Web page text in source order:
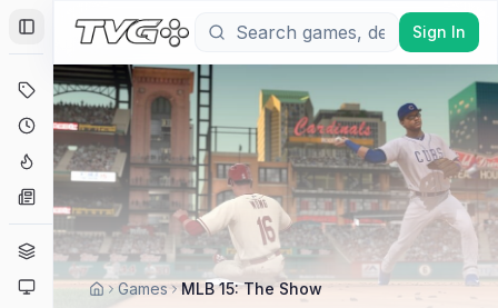
Toggle Sidebar
Deals
Coming Soon
Hype Tracker
Genres
Platforms
Sign In
Games MLB 15: The Show